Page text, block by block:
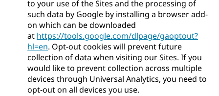
to your use of the Sites and the processing of
such data by Google by installing a browser add-
on which can be downloaded
at https://tools.google.com/dlpage/gaoptout?
hl=en. Opt-out cookies will prevent future
collection of data when visiting our Sites. If you
would like to prevent collection across multiple
devices through Universal Analytics, you need to
opt-out on all devices you use.